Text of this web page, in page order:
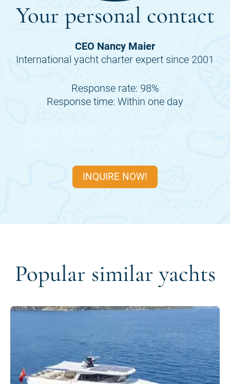
Your personal contact
CEO Nancy Maier
International yacht charter expert since 2001
Response rate: 98%
Response time: Within one day
INQUIRE NOW!
Popular similar yachts